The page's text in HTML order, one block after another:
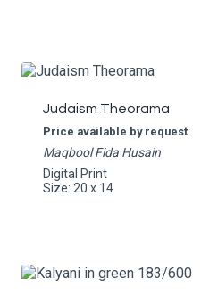
Judaism Theorama
Price available by request
Maqbool Fida Husain
Digital Print
Size: 20 x 14